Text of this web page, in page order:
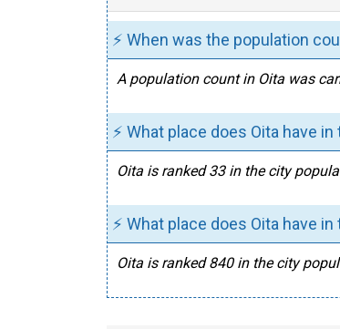
⚡ When was the population
A population count in Oita was
⚡ What place does Oita have
Oita is ranked 33 in the city
⚡ What place does Oita have
Oita is ranked 840 in the city